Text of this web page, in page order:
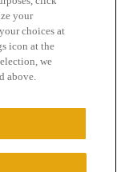
your
choices at
icon at the
we
above.